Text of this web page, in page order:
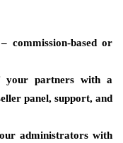
– commission-based or
your partners with a
panel, support, and
administrators with